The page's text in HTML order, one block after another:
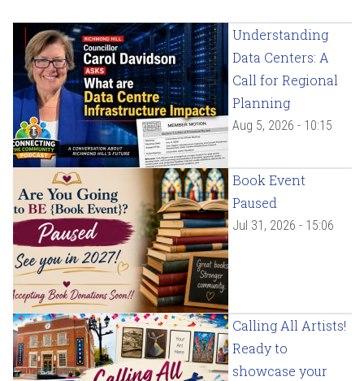
Understanding
Data Centers: A
Call for Regional
Planning
Aug 5, 2026 - 10:15
Book Event
Paused
Jul 31, 2026 - 15:06
Calling All Artists!
Ready to
showcase your